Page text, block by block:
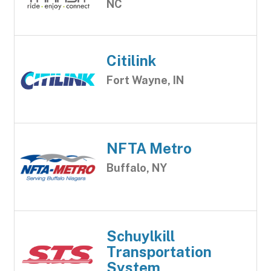
NC
Citilink
Fort Wayne, IN
NFTA Metro
Buffalo, NY
Schuylkill
Transportation
System